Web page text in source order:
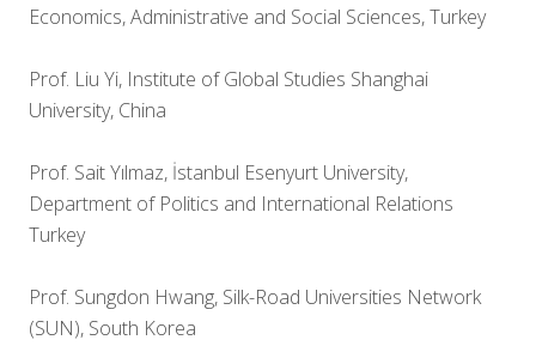
Economics, Administrative and Social Sciences, Turkey
Prof. Liu Yi, Institute of Global Studies Shanghai
University, China
Prof. Sait Yılmaz, İstanbul Esenyurt University,
Department of Politics and International Relations
Turkey
Prof. Sungdon Hwang, Silk-Road Universities Network
(SUN), South Korea